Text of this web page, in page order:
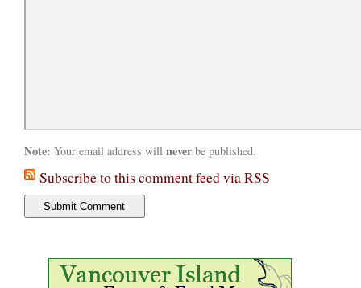
Note: Your email address will never be published.
Subscribe to this comment feed via RSS